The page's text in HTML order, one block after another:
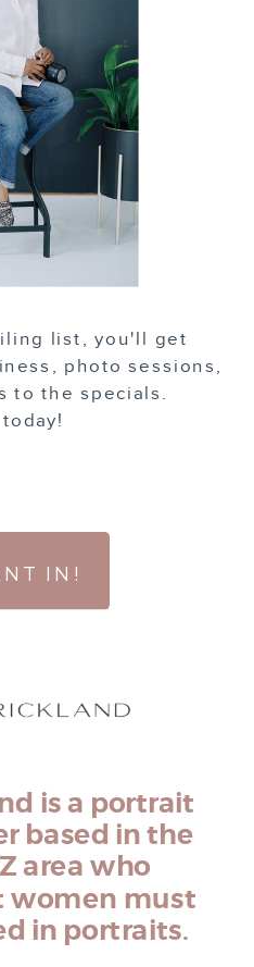
list, you'll get
photo sessions,
to the specials.
IN!
is a portrait
based in the
area who
women must
in portraits.